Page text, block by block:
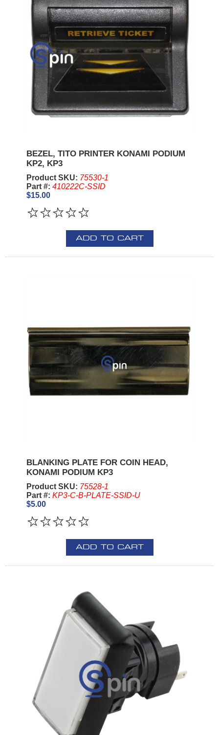
BEZEL, TITO PRINTER KONAMI PODIUM
KP2, KP3
Product SKU: 75530-1
Part #: 410222C-SSID
$15.00
ADD TO CART
BLANKING PLATE FOR COIN HEAD,
KONAMI PODIUM KP3
Product SKU: 75528-1
Part #: KP3-C-B-PLATE-SSID-U
$5.00
ADD TO CART